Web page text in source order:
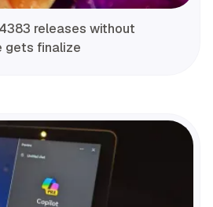
releases without
gets finalize